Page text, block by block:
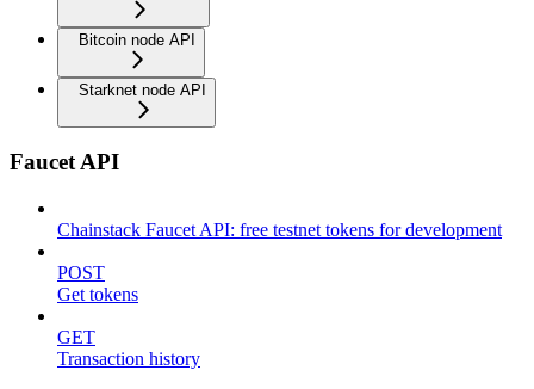
Bitcoin node API
Starknet node API
Faucet API
Chainstack Faucet API: free testnet tokens for development
POST
Get tokens
GET
Transaction history